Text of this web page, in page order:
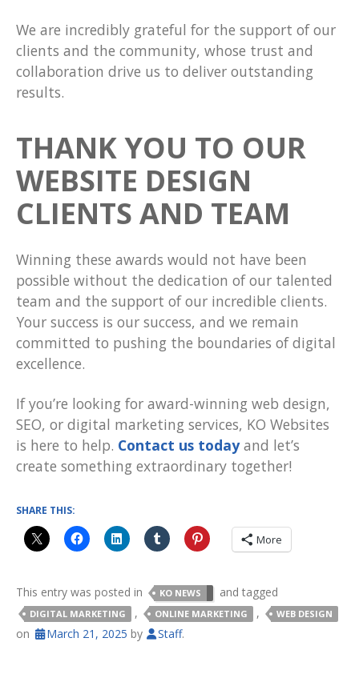
We are incredibly grateful for the support of our
clients and the community, whose trust and
collaboration drive us to deliver outstanding
results.
THANK YOU TO OUR
WEBSITE DESIGN
CLIENTS AND TEAM
Winning these awards would not have been
possible without the dedication of our talented
team and the support of our incredible clients.
Your success is our success, and we remain
committed to pushing the boundaries of digital
excellence.
If you’re looking for award-winning web design,
SEO, or digital marketing services, KO Websites
is here to help. Contact us todayand let’s
create something extraordinary together!
SHARE THIS:
More
This entry was posted in KO NEWS and tagged
DIGITAL MARKETING , ONLINE MARKETING , WEB DESIGN
on March 21, 2025 by Staff.